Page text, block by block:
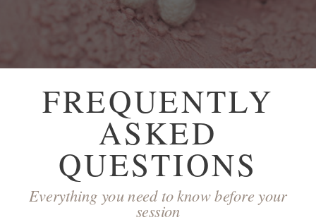
FREQUENTLY
ASKED
QUESTIONS
Everything you need to know before your
session